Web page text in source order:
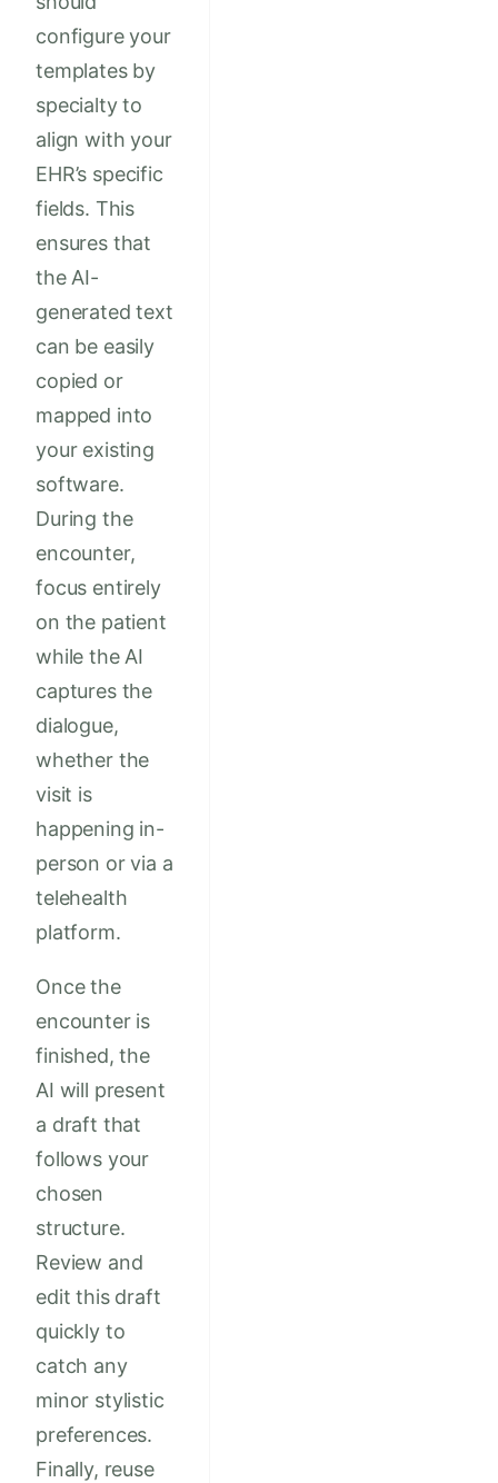
configure your
templates by
specialty to
align with your
EHR’s specific
fields. This
ensures that
the AI-
generated text
can be easily
copied or
mapped into
your existing
software.
During the
encounter,
focus entirely
on the patient
while the AI
captures the
dialogue,
whether the
visit is
happening in-
person or via a
telehealth
platform.
Once the
encounter is
finished, the
AI will present
a draft that
follows your
chosen
structure.
Review and
edit this draft
quickly to
catch any
minor stylistic
preferences.
Finally, reuse